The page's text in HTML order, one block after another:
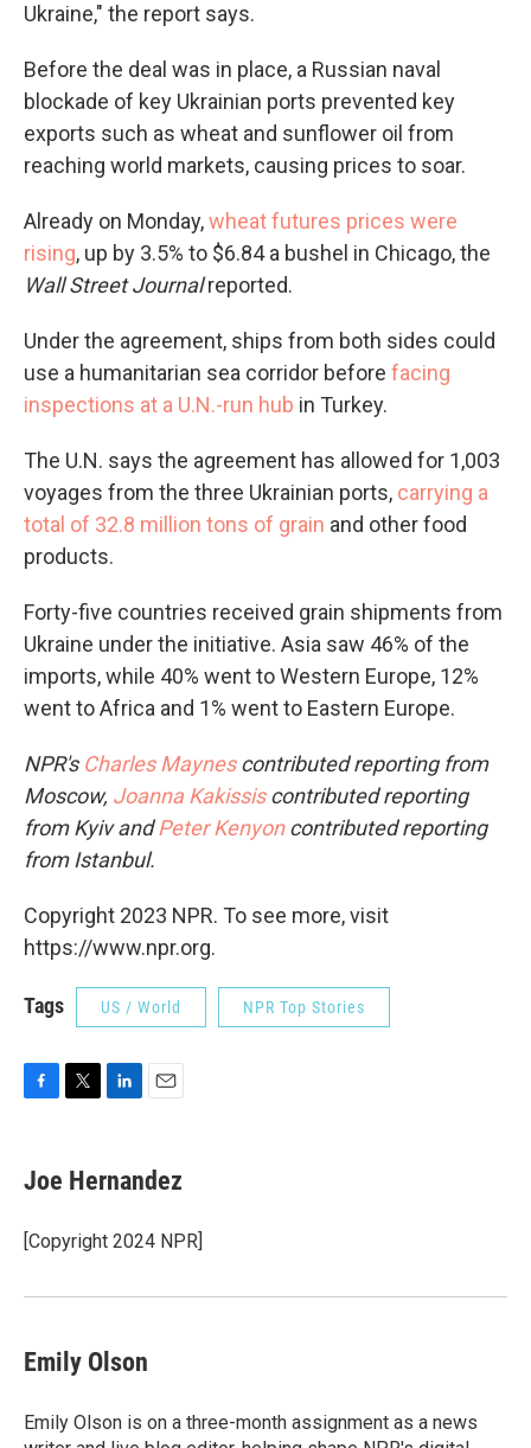
Ukraine," the report says.
Before the deal was in place, a Russian naval
blockade of key Ukrainian ports prevented key
exports such as wheat and sunflower oil from
reaching world markets, causing prices to soar.
Already on Monday,wheat futures prices were
rising, up by 3.5% to $6.84 a bushel in Chicago, the
Wall Street Journalreported.
Under the agreement, ships from both sides could
use a humanitarian sea corridor before facing
inspections at a U.N.-run hub in Turkey.
The U.N. says the agreement has allowed for 1,003
voyages from the three Ukrainian ports, carrying a
total of 32.8 million tons of grain and other food
products.
Forty-five countries received grain shipments from
Ukraine under the initiative. Asia saw 46% of the
imports, while 40% went to Western Europe, 12%
went to Africa and 1% went to Eastern Europe.
NPR's Charles Maynescontributed reporting from
Moscow, Joanna Kakissiscontributed reporting
from Kyiv andPeter Kenyoncontributed reporting
from Istanbul.
Copyright 2023 NPR. To see more, visit
https://www.npr.org.
Tags US / World NPR Top Stories
e
b
o
k
t
t
r
k
e
I
i
l
Joe Hernandez
[Copyright 2024 NPR]
Emily Olson
Emily Olson is on a three-month assignment as a news